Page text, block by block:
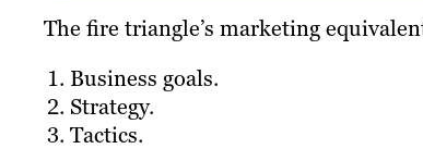
The fire triangle’s marketing
Business goals.
Strategy.
Tactics.